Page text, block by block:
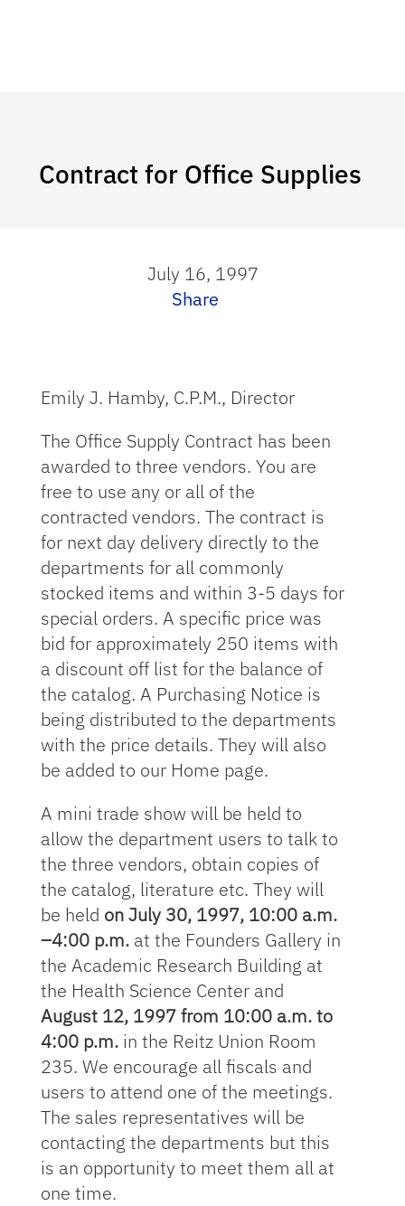
Contract for Office Supplies
July 16, 1997
Share
Emily J. Hamby, C.P.M., Director
The Office Supply Contract has been
awarded to three vendors. You are
free to use any or all of the
contracted vendors. The contract is
for next day delivery directly to the
departments for all commonly
stocked items and within 3-5 days for
special orders. A specific price was
bid for approximately 250 items with
a discount off list for the balance of
the catalog. A Purchasing Notice is
being distributed to the departments
with the price details. They will also
be added to our Home page.
A mini trade show will be held to
allow the department users to talk to
the three vendors, obtain copies of
the catalog, literature etc. They will
be held on July 30, 1997, 10:00 a.m.
–4:00 p.m.at the Founders Gallery in
the Academic Research Building at
the Health Science Center and
August 12, 1997 from 10:00 a.m. to
4:00 p.m.in the Reitz Union Room
235. We encourage all fiscals and
users to attend one of the meetings.
The sales representatives will be
contacting the departments but this
is an opportunity to meet them all at
one time.